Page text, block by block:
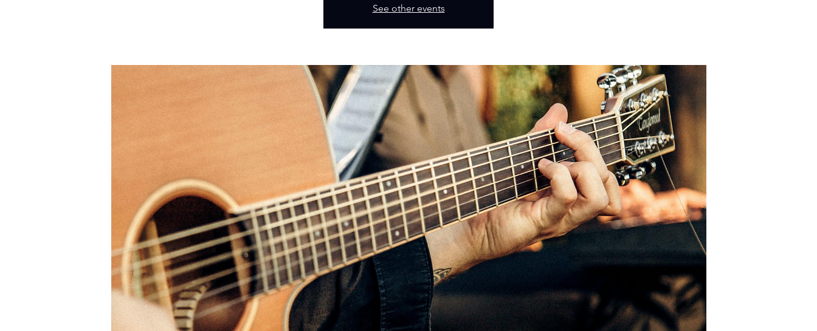
See other events